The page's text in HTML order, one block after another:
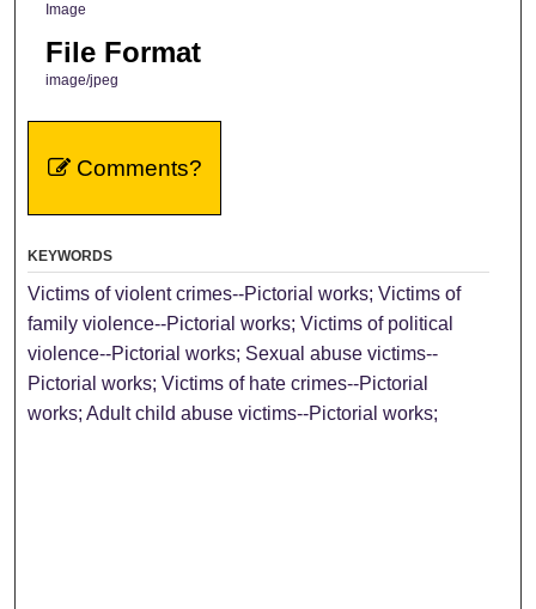
Image
File Format
image/jpeg
Comments?
KEYWORDS
Victims of violent crimes--Pictorial works; Victims of
family violence--Pictorial works; Victims of political
violence--Pictorial works; Sexual abuse victims--
Pictorial works; Victims of hate crimes--Pictorial
works; Adult child abuse victims--Pictorial works;